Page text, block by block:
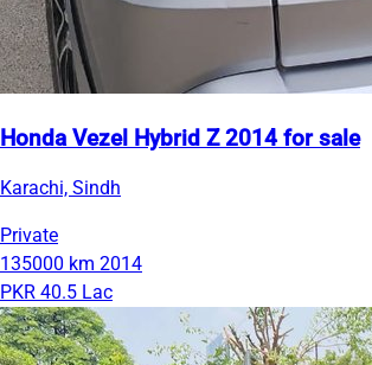
Honda Vezel Hybrid Z 2014 for sale
Karachi, Sindh
Private
135000 km 2014
PKR 40.5 Lac